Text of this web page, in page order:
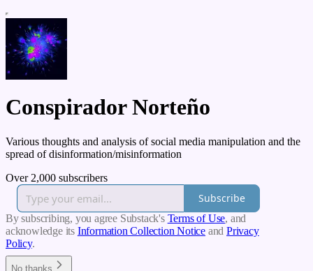
Conspirador Norteño
Various thoughts and analysis of social media manipulation and the
spread of disinformation/misinformation
Over 2,000 subscribers
Subscribe
By subscribing, you agree Substack's Terms of Use, and
acknowledge its Information Collection Notice and Privacy
Policy.
No thanks